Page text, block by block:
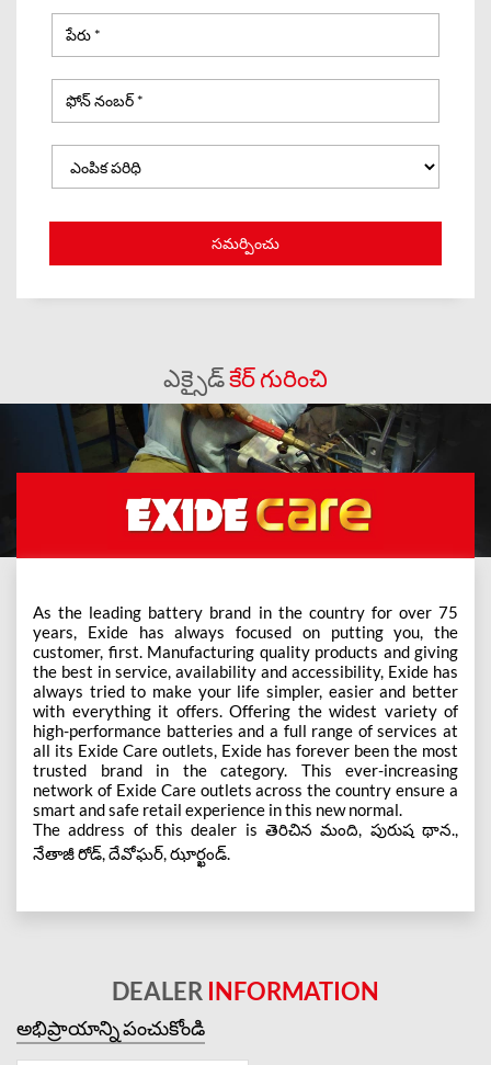
ఎక్సైడ్కేర్ గురించి
As the leading battery brand in the country for over 75
years, Exide has always focused on putting you, the
customer, first. Manufacturing quality products and giving
the best in service, availability and accessibility, Exide has
always tried to make your life simpler, easier and better
with everything it offers. Offering the widest variety of
high-performance batteries and a full range of services at
all its Exide Care outlets, Exide has forever been the most
trusted brand in the category. This ever-increasing
network of Exide Care outlets across the country ensure a
smart and safe retail experience in this new normal.
The address of this dealer is తెరిచిన మంది, పురుష థాన.,
నేతాజీ రోడ్, దేవోఘర్, ఝార్ఖండ్.
DEALER INFORMATION
అభిప్రాయాన్ని పంచుకోండి